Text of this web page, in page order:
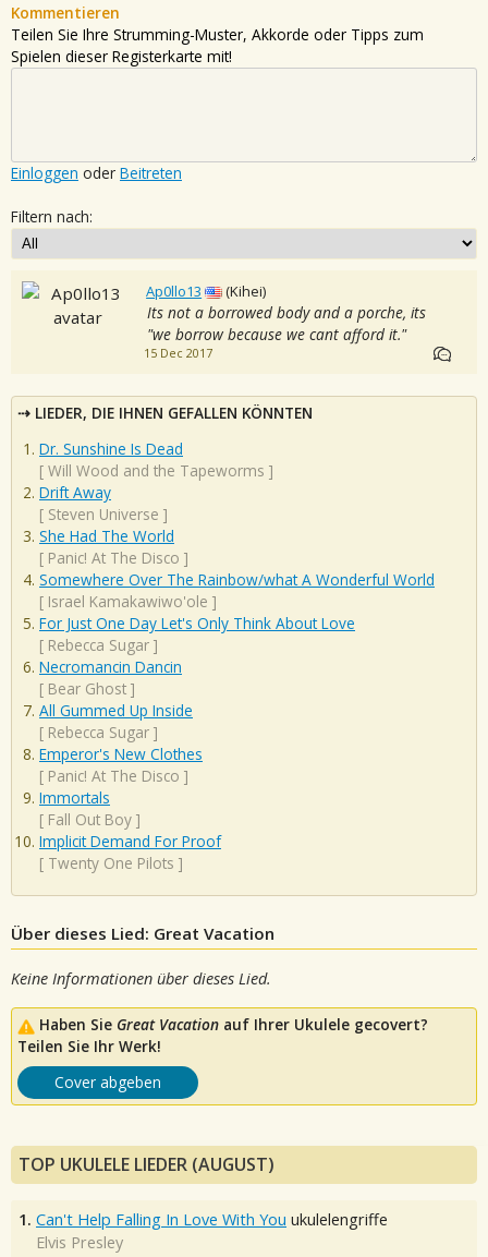
Kommentieren
Teilen Sie Ihre Strumming-Muster, Akkorde oder Tipps zum
Spielen dieser Registerkarte mit!
Einloggen oder Beitreten
Filtern nach:
Ap0llo13 (Kihei)
Its not a borrowed body and a porche, its
"we borrow because we cant afford it."
15 Dec 2017
LIEDER, DIE IHNEN GEFALLEN KÖNNTEN
Dr. Sunshine Is Dead
[ Will Wood and the Tapeworms ]
Drift Away
[ Steven Universe ]
She Had The World
[ Panic! At The Disco ]
Somewhere Over The Rainbow/what A Wonderful World
[ Israel Kamakawiwo'ole ]
For Just One Day Let's Only Think About Love
[ Rebecca Sugar ]
Necromancin Dancin
[ Bear Ghost ]
All Gummed Up Inside
[ Rebecca Sugar ]
Emperor's New Clothes
[ Panic! At The Disco ]
Immortals
[ Fall Out Boy ]
Implicit Demand For Proof
[ Twenty One Pilots ]
Über dieses Lied: Great Vacation
Keine Informationen über dieses Lied.
Haben Sie Great Vacation auf Ihrer Ukulele gecovert?
Teilen Sie Ihr Werk!
Cover abgeben
TOP UKULELE LIEDER (AUGUST)
1. Can't Help Falling In Love With You ukulelengriffe
Elvis Presley